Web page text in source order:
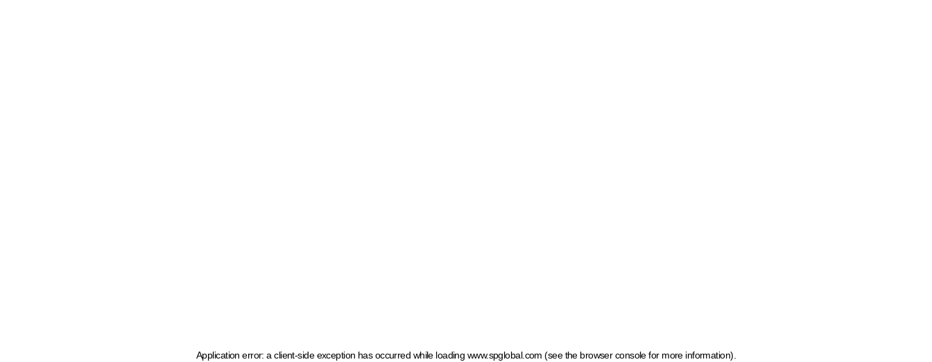
Application error: a client-side exception has occurred while loading www.spglobal.com (see the browser console for more information)